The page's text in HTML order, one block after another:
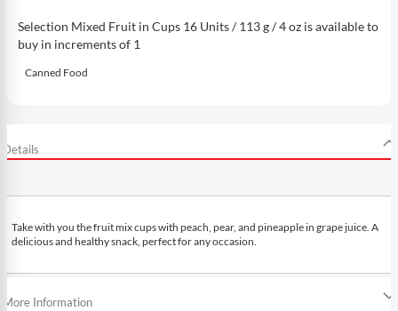
Selection Mixed Fruit in Cups 16 Units / 113 g / 4 oz is available to
buy in increments of 1
Canned Food
Details
Take with you the fruit mix cups with peach, pear, and pineapple in grape juice. A
delicious and healthy snack, perfect for any occasion.
More Information